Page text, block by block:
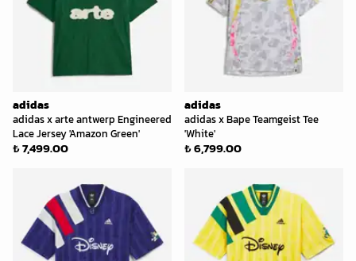
adidas
adidas x arte antwerp Engineered
Lace Jersey 'Amazon Green'
₺ 7,499.00
adidas
adidas x Bape Teamgeist Tee
'White'
₺ 6,799.00